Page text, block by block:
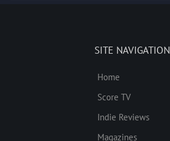
SITE NAVIGATION
Home
Score TV
Indie Reviews
Magazines